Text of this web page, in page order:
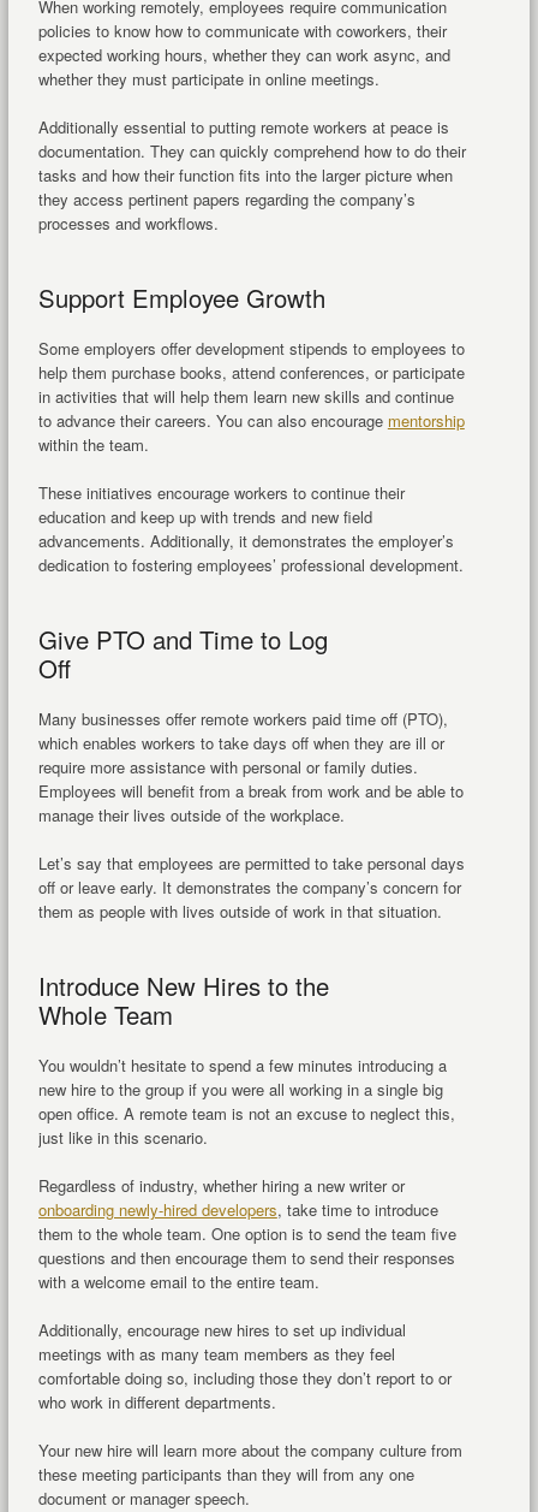
When working remotely, employees require communication
policies to know how to communicate with coworkers, their
expected working hours, whether they can work async, and
whether they must participate in online meetings.
Additionally essential to putting remote workers at peace is
documentation. They can quickly comprehend how to do their
tasks and how their function fits into the larger picture when
they access pertinent papers regarding the company’s
processes and workflows.
Support Employee Growth
Some employers offer development stipends to employees to
help them purchase books, attend conferences, or participate
in activities that will help them learn new skills and continue
to advance their careers. You can also encourage mentorship
within the team.
These initiatives encourage workers to continue their
education and keep up with trends and new field
advancements. Additionally, it demonstrates the employer’s
dedication to fostering employees’ professional development.
Give PTO and Time to Log
Off
Many businesses offer remote workers paid time off (PTO),
which enables workers to take days off when they are ill or
require more assistance with personal or family duties.
Employees will benefit from a break from work and be able to
manage their lives outside of the workplace.
Let’s say that employees are permitted to take personal days
off or leave early. It demonstrates the company’s concern for
them as people with lives outside of work in that situation.
Introduce New Hires to the
Whole Team
You wouldn’t hesitate to spend a few minutes introducing a
new hire to the group if you were all working in a single big
open office. A remote team is not an excuse to neglect this,
just like in this scenario.
Regardless of industry, whether hiring a new writer or
onboarding newly-hired developers, take time to introduce
them to the whole team. One option is to send the team five
questions and then encourage them to send their responses
with a welcome email to the entire team.
Additionally, encourage new hires to set up individual
meetings with as many team members as they feel
comfortable doing so, including those they don’t report to or
who work in different departments.
Your new hire will learn more about the company culture from
these meeting participants than they will from any one
document or manager speech.